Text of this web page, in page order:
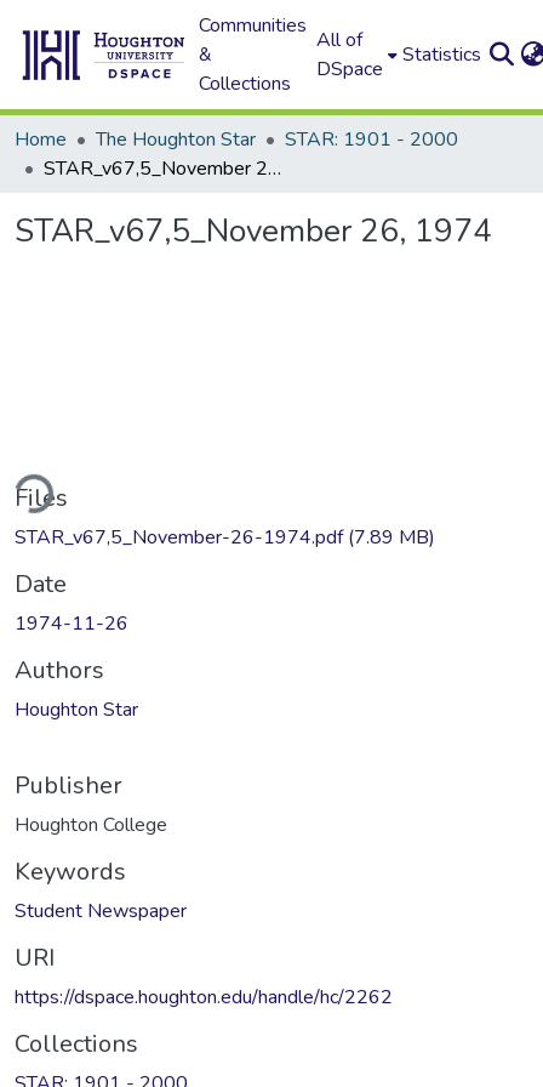
Communities
&
Collections
All of
DSpace
Statistics
Home The Houghton Star
STAR: 1901 - 2000
STAR_v67,5_November 26, 1974
STAR_v67,5_November 26, 1974
Files
STAR_v67,5_November-26-1974.pdf(7.89 MB)
Date
1974-11-26
Authors
Houghton Star
Publisher
Houghton College
Keywords
Student Newspaper
URI
https://dspace.houghton.edu/handle/hc/2262
Collections